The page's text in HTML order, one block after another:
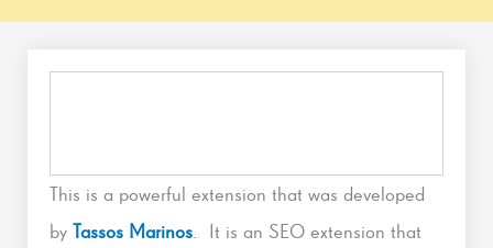
This is a powerful extension that was developed
by Tassos Marinos. It is an SEO extension that